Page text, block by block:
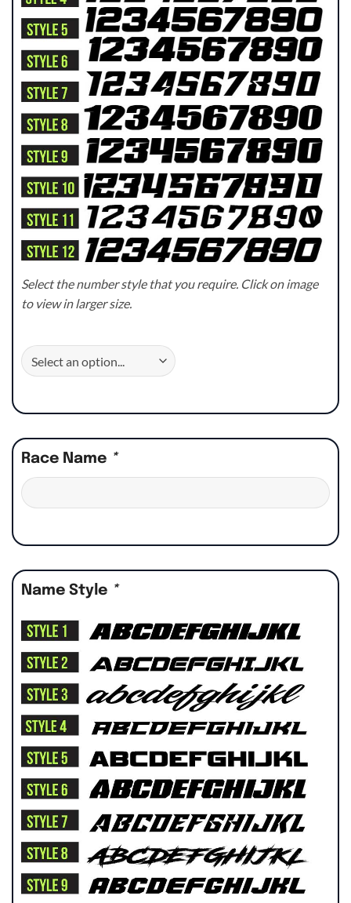
Select the number style that you require. Click on image
to view in larger size.
Race Name *
Name Style *